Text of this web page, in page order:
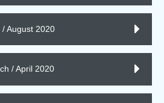
August 2020
/ April 2020